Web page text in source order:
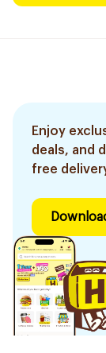
Enjoy
deals, and
free